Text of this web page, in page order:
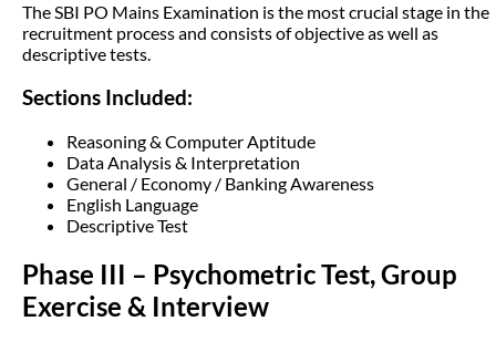
The SBI PO Mains Examination is the most crucial stage in the
recruitment process and consists of objective as well as
descriptive tests.
Sections Included:
Reasoning & Computer Aptitude
Data Analysis & Interpretation
General / Economy / Banking Awareness
English Language
Descriptive Test
Phase III – Psychometric Test, Group
Exercise & Interview